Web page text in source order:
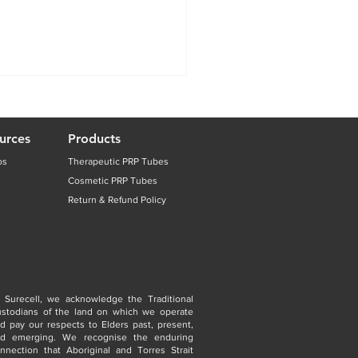
Surecell, we acknowledge the Traditional
of the land on which we operate
pay our respects to Elders past, present,
emerging. We recognise the enduring
that Aboriginal and Torres Strait
Products
Therapeutic PRP Tubes
Cosmetic PRP Tubes
Return & Refund Policy